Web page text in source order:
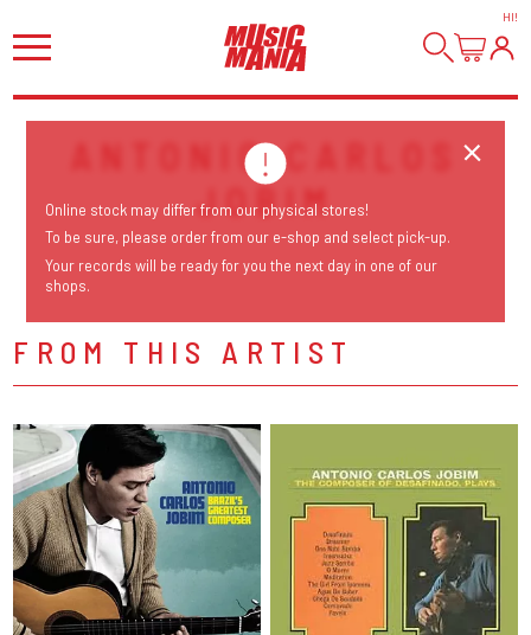
HI!
ANTONIO CARLOS
JOBIM
FROM THIS ARTIST
Online stock may differ from our physical stores!
To be sure, please order from our e-shop and select pick-up.
Your records will be ready for you the next day in one of our
shops.